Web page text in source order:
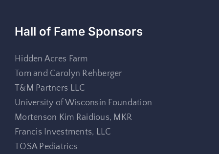
Hall of Fame Sponsors
Hidden Acres Farm
Tom and Carolyn Rehberger
T&M Partners LLC
University of Wisconsin Foundation
Mortenson Kim Raidious, MKR
Francis Investments, LLC
TOSA Pediatrics